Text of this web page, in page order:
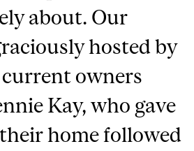
about. Our
hosted by
current owners
Kay, who gave
home followed